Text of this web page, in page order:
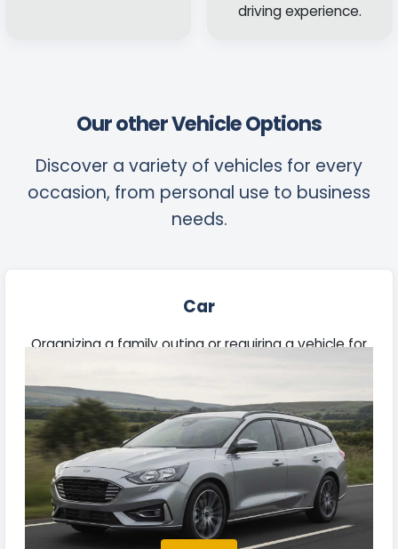
driving experience.
Our other Vehicle Options
Discover a variety of vehicles for every
occasion, from personal use to business
needs.
Car
Organizing a family outing or requiring a vehicle for
commutes, extended trips, and business needs.